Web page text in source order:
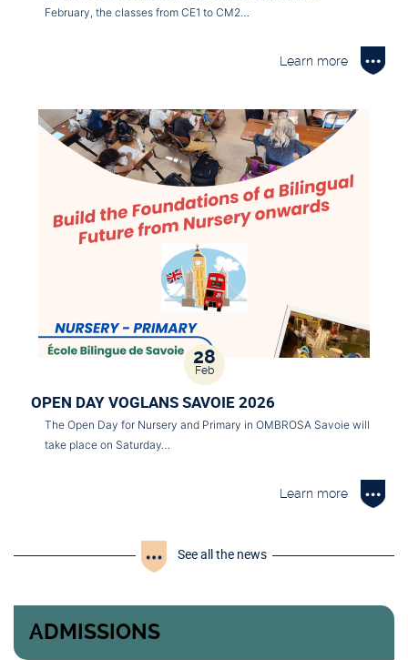
February, the classes from CE1 to CM2…
Learn more
28
Feb
OPEN DAY VOGLANS SAVOIE 2026
The Open Day for Nursery and Primary in OMBROSA Savoie will
take place on Saturday…
Learn more
See all the news
ADMISSIONS